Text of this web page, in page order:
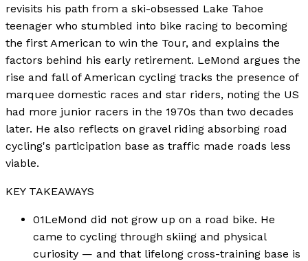
revisits his path from a ski-obsessed Lake Tahoe
teenager who stumbled into bike racing to becoming
the first American to win the Tour, and explains the
factors behind his early retirement. LeMond argues the
rise and fall of American cycling tracks the presence of
marquee domestic races and star riders, noting the US
had more junior racers in the 1970s than two decades
later. He also reflects on gravel riding absorbing road
cycling's participation base as traffic made roads less
viable.
KEY TAKEAWAYS
01LeMond did not grow up on a road bike. He
came to cycling through skiing and physical
curiosity — and that lifelong cross-training base is